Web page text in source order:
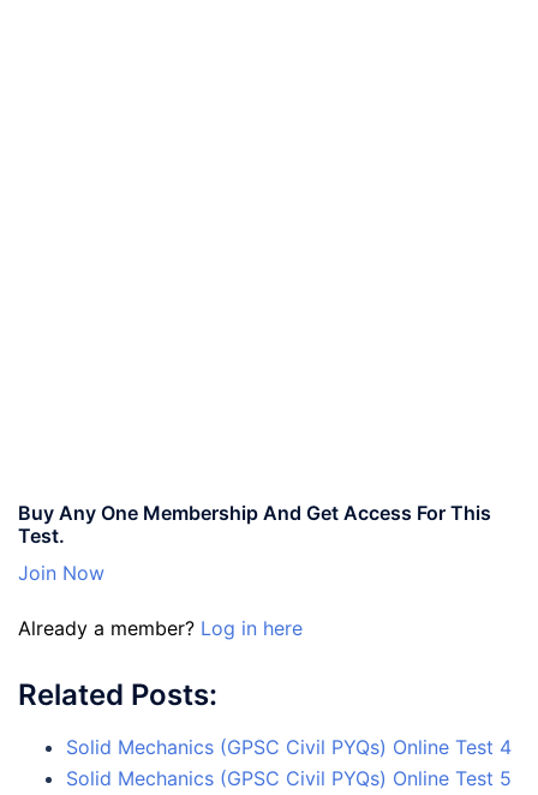
Buy Any One Membership And Get Access For This
Test.
Join Now
Already a member? Log in here
Related Posts:
Solid Mechanics (GPSC Civil PYQs) Online Test 4
Solid Mechanics (GPSC Civil PYQs) Online Test 5